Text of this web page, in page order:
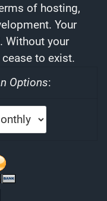
of hosting,
Your
Without your
to exist.
Options: